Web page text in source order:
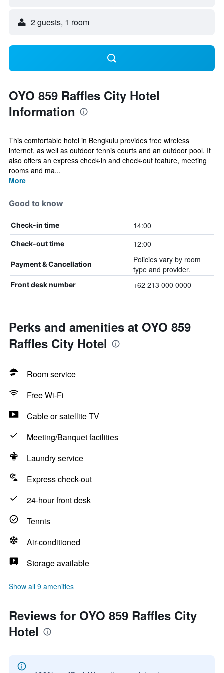
2 guests, 1 room
OYO 859 Raffles City Hotel
Information
This comfortable hotel in Bengkulu provides free wireless
internet, as well as outdoor tennis courts and an outdoor pool. It
also offers an express check-in and check-out feature, meeting
rooms and ma...
More
Good to know
Check-in time 14:00
Check-out time 12:00
Payment & Cancellation
Policies vary by room
type and provider.
Front desk number +62 213 000 0000
Perks and amenities at OYO 859
Raffles City Hotel
Room service
Free Wi-Fi
Cable or satellite TV
Meeting/Banquet facilities
Laundry service
Express check-out
24-hour front desk
Tennis
Air-conditioned
Storage available
Show all 9 amenities
Reviews for OYO 859 Raffles City
Hotel